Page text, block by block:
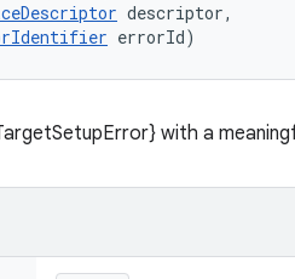
descriptor,
errorId)
with a